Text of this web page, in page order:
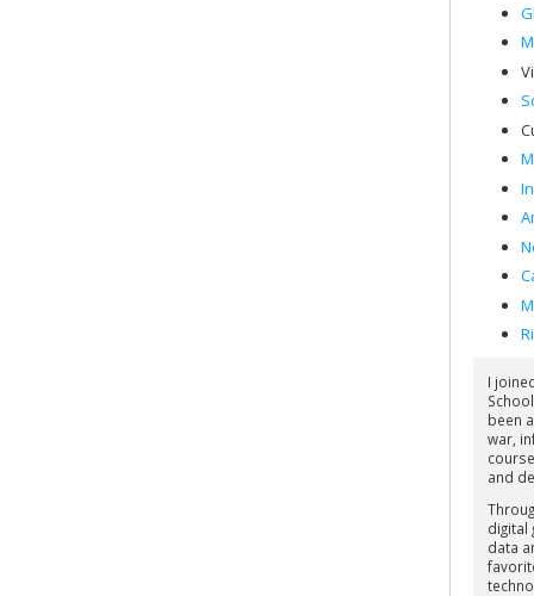
I
been
war,
and
digital
data